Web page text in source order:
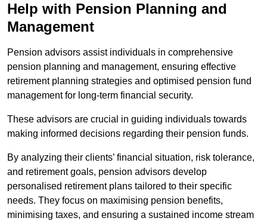
Help with Pension Planning and
Management
Pension advisors assist individuals in comprehensive
pension planning and management, ensuring effective
retirement planning strategies and optimised pension fund
management for long-term financial security.
These advisors are crucial in guiding individuals towards
making informed decisions regarding their pension funds.
By analyzing their clients’ financial situation, risk tolerance,
and retirement goals, pension advisors develop
personalised retirement plans tailored to their specific
needs. They focus on maximising pension benefits,
minimising taxes, and ensuring a sustained income stream